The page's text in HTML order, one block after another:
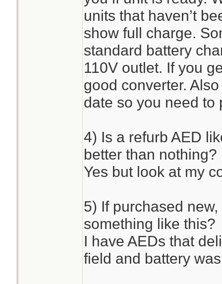
units that haven’t
show full charge.
standard battery
110V outlet. If you
good converter.
date so you need to
4) Is a refurb AED
better than nothing?
Yes but look at my
5) If purchased
something like this?
I have AEDs that
field and battery